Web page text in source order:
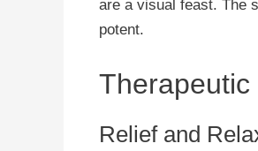
are a visual feast. The
potent.
Relief and